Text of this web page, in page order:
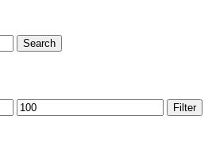
Search
Max
price
Filter